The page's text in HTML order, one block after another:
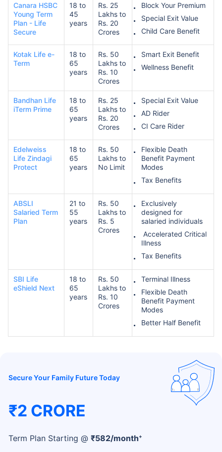
Canara HSBC
Young Term
Plan - Life
Secure
18 to
45
years
Rs. 25
Lakhs to
Rs. 20
Crores
Block Your Premium
Special Exit Value
Child Care Benefit
Kotak Life e-
Term
18 to
65
years
Rs. 50
Lakhs to
Rs. 10
Crores
Smart Exit Benefit
Wellness Benefit
Bandhan Life
iTerm Prime
18 to
65
years
Rs. 25
Lakhs to
Rs. 20
Crores
Special Exit Value
AD Rider
CI Care Rider
Edelweiss
Life Zindagi
Protect
18 to
65
years
Rs. 50
Lakhs to
No Limit
Flexible Death
Benefit Payment
Modes
Tax Benefits
ABSLI
Salaried Term
Plan
21 to
55
years
Rs. 50
Lakhs to
Rs. 5
Crores
Exclusively
designed for
salaried individuals
Accelerated Critical
Illness
Tax Benefits
SBI Life
eShield Next
18 to
65
years
Rs. 50
Lakhs to
Rs. 10
Crores
Terminal Illness
Flexible Death
Benefit Payment
Modes
Better Half Benefit
Secure Your Family Future Today
₹2 CRORE
Term Plan Starting @ ₹582/month+